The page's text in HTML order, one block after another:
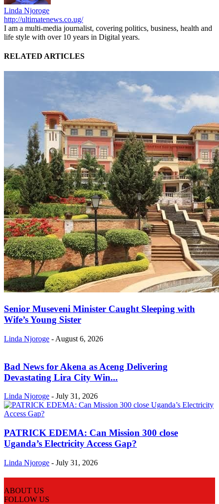
Linda Njoroge
http://ultimatenews.co.ug/
I am a multi-media journalist, covering politics, business, health and
life style with over 10 years in Digital years.
RELATED ARTICLES
Senior Museveni Minister Caught Sleeping with
Wife’s Young Sister
Linda Njoroge - August 6, 2026
Bad News for Akena as Aceng Delivering
Devastating Lira City Win...
Linda Njoroge - July 31, 2026
PATRICK EDEMA: Can Mission 300 close
Uganda’s Electricity Access Gap?
Linda Njoroge - July 31, 2026
ABOUT US
FOLLOW US